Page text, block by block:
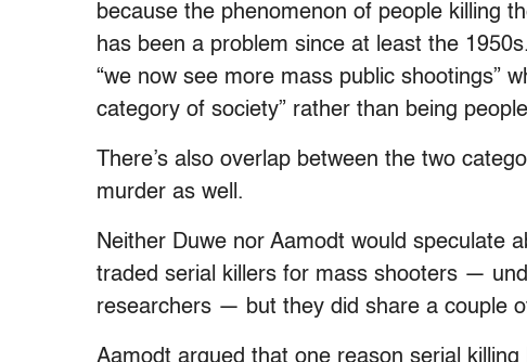
because the phenomenon of people killing
has been a problem since at least the
“we now see more mass public shootings”
category of society” rather than being
There’s also overlap between the two
murder as well.
Neither Duwe nor Aamodt would speculate
traded serial killers for mass shooters —
researchers — but they did share a couple
Aamodt argued that one reason serial